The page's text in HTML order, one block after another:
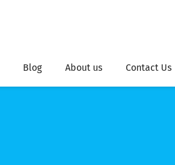
Blog About us Contact Us